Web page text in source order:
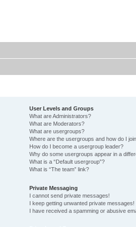
User Levels and Groups
What are Administrators?
What are Moderators?
What are usergroups?
Where are the usergroups and how do I
How do I become a usergroup leader?
Why do some usergroups appear in a
What is a “Default usergroup”?
What is “The team” link?
Private Messaging
I cannot send private messages!
I keep getting unwanted private messages!
I have received a spamming or abusive